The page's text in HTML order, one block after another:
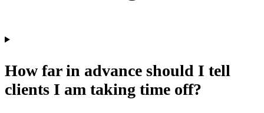
How far in advance should I tell
clients I am taking time off?